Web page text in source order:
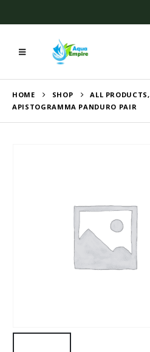
HOME SHOP ALL PRODUCTS,
APISTOGRAMMA PANDURO PAIR